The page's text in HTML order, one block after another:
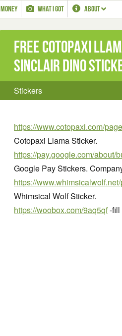
MONEY WHAT I GOT ABOUT
Free Cotopaxi
Sinclair Dino
Stickers
https://www.cotopaxi.com/
Cotopaxi Llama Sticker.
https://pay.google.com/about/
Google Pay Stickers.
https://
Whimsical Wolf Sticker.
https://woobox.com/9aq5qf-fill